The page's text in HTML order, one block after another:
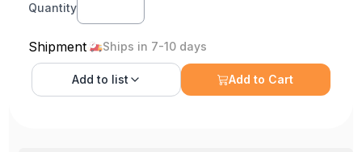
Quantity
Shipment Ships in 7-10 days
Add to list Add to Cart